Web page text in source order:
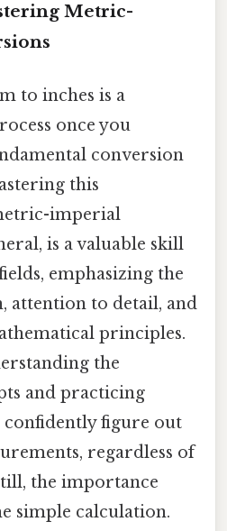
Metric-
to inches is a
once you
conversion
this
imperial
is a valuable skill
emphasizing the
attention to detail, and
principles.
the
and practicing
confidently figure out
regardless of
the importance
simple calculation.